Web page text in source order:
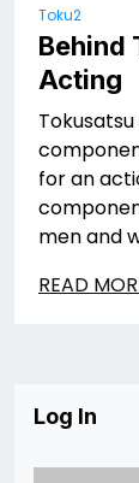
Toku2
Behind
Acting
for an
men and
READ
Log In